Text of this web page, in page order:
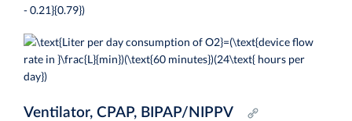
Ventilator, CPAP, BIPAP/NIPPV